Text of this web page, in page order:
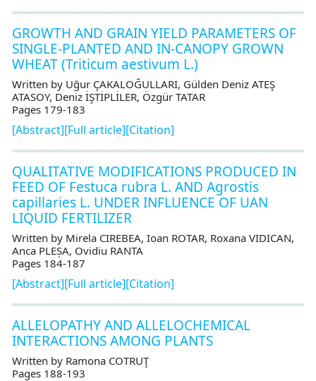
GROWTH AND GRAIN YIELD PARAMETERS OF
SINGLE-PLANTED AND IN-CANOPY GROWN
WHEAT (Triticum aestivum L.)
Written by Uğur ÇAKALOĞULLARI, Gülden Deniz ATEŞ
ATASOY, Deniz İŞTİPLİLER, Özgür TATAR
Pages 179-183
[Abstract][Full article][Citation]
QUALITATIVE MODIFICATIONS PRODUCED IN
FEED OF Festuca rubra L. AND Agrostis
capillaries L. UNDER INFLUENCE OF UAN
LIQUID FERTILIZER
Written by Mirela CIREBEA, Ioan ROTAR, Roxana VIDICAN,
Anca PLEȘA, Ovidiu RANTA
Pages 184-187
[Abstract][Full article][Citation]
ALLELOPATHY AND ALLELOCHEMICAL
INTERACTIONS AMONG PLANTS
Written by Ramona COTRUŢ
Pages 188-193